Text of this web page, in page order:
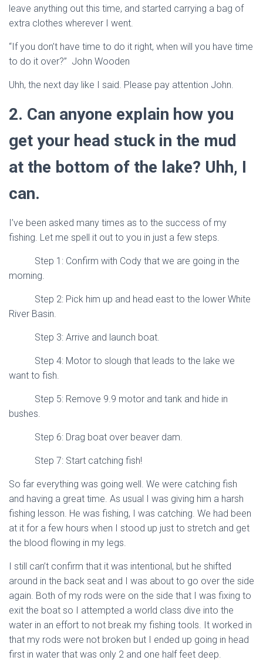
leave anything out this time, and started carrying a bag of
extra clothes wherever I went.
“If you don’t have time to do it right, when will you have time
to do it over?” John Wooden
Uhh, the next day like I said. Please pay attention John.
2. Can anyone explain how you
get your head stuck in the mud
at the bottom of the lake? Uhh, I
can.
I’ve been asked many times as to the success of my
fishing. Let me spell it out to you in just a few steps.
Step 1: Confirm with Cody that we are going in the
morning.
Step 2: Pick him up and head east to the lower White
River Basin.
Step 3: Arrive and launch boat.
Step 4: Motor to slough that leads to the lake we
want to fish.
Step 5: Remove 9.9 motor and tank and hide in
bushes.
Step 6: Drag boat over beaver dam.
Step 7: Start catching fish!
So far everything was going well. We were catching fish
and having a great time. As usual I was giving him a harsh
fishing lesson. He was fishing, I was catching. We had been
at it for a few hours when I stood up just to stretch and get
the blood flowing in my legs.
I still can’t confirm that it was intentional, but he shifted
around in the back seat and I was about to go over the side
again. Both of my rods were on the side that I was fixing to
exit the boat so I attempted a world class dive into the
water in an effort to not break my fishing tools. It worked in
that my rods were not broken but I ended up going in head
first in water that was only 2 and one half feet deep.